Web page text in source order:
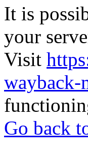
It is
your
Visit
wayback-
Go back